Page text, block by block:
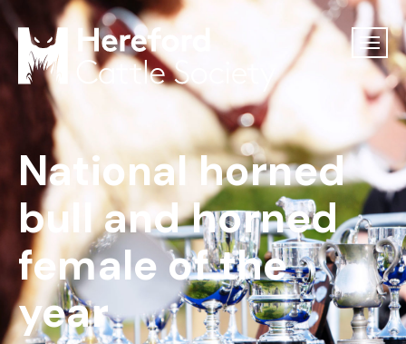
National horned
bull and horned
female of the
year